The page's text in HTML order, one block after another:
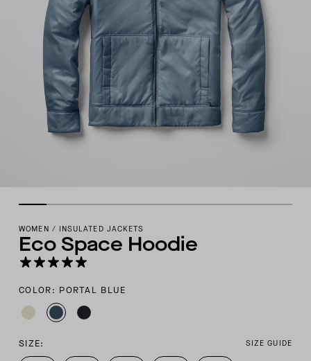
WOMEN / INSULATED JACKETS
Eco Space Hoodie
COLOR: PORTAL BLUE
SIZE: SIZE GUIDE